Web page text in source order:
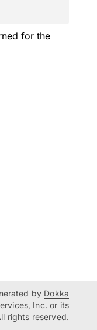
for the
by Dokka
Inc. or its
rights reserved.